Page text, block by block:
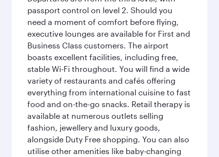
passport control on level 2. Should you
need a moment of comfort before flying,
executive lounges are available for First and
Business Class customers. The airport
boasts excellent facilities, including free,
stable Wi-Fi throughout. You will find a wide
variety of restaurants and cafés offering
everything from international cuisine to fast
food and on-the-go snacks. Retail therapy is
available at numerous outlets selling
fashion, jewellery and luxury goods,
alongside Duty Free shopping. You can also
utilise other amenities like baby-changing